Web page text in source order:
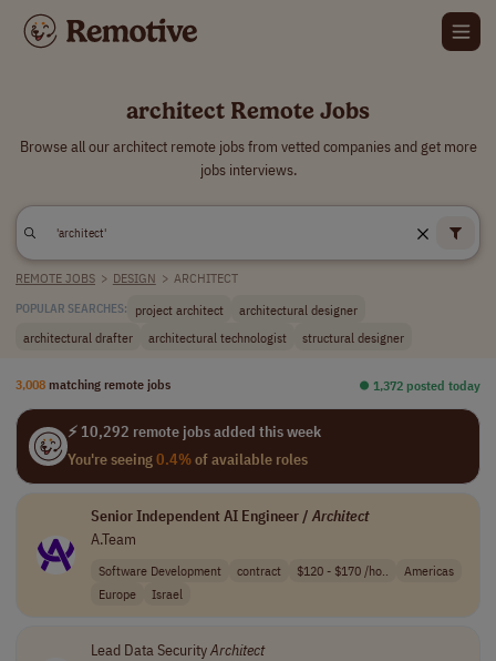
architect Remote Jobs
Browse all our architect remote jobs from vetted companies and get more
jobs interviews.
REMOTE JOBS > DESIGN > ARCHITECT
POPULAR SEARCHES: project architect
architectural designer
architectural drafter
architectural technologist structural designer
3,008 matching remote jobs ⏺︎ 1,372 posted today
⚡ 10,292 remote jobs added this week
You're seeing0.4%of available roles
Senior Independent AI Engineer /Architect
A.Team
Software Development contract $120 - $170 /ho..
Americas
Europe
Israel
Lead Data SecurityArchitect